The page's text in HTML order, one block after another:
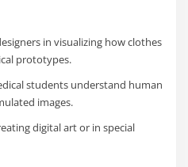
in visualizing how clothes
prototypes.
students understand human
images.
digital art or in special